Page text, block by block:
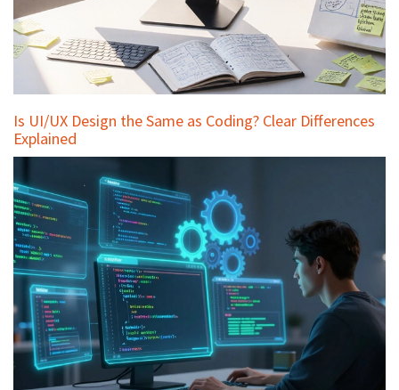
Is UI/UX Design the Same as Coding? Clear Differences
Explained